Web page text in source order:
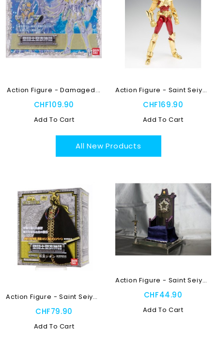
Action Figure - Damaged...
CHF109.90
Add To Cart
Action Figure - Saint Seiya...
CHF169.90
Add To Cart
All New Products
Action Figure - Saint Seiya...
CHF79.90
Add To Cart
Action Figure - Saint Seiya...
CHF44.90
Add To Cart